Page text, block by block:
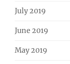
July 2019
June 2019
May 2019